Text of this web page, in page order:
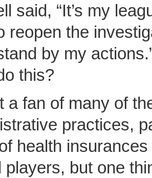
said, “It’s my
reopen the
by my
this?
a fan of many of
practices,
health
players, but one